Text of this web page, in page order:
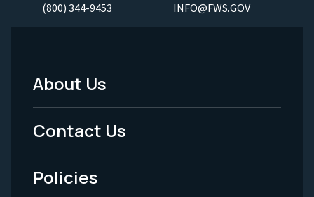
(800) 344-9453 INFO@FWS.GOV
Footer
Menu
-
Legal
About Us
Contact Us
Policies